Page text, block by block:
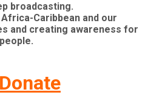
broadcasting.
Africa-Caribbean and our
and creating awareness for